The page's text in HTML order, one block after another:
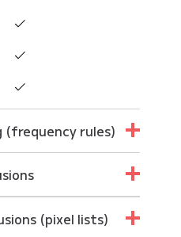
(frequency rules)
(pixel lists)